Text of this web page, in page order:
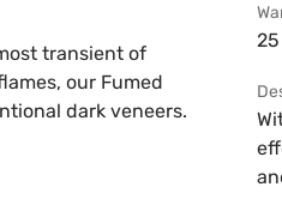
transient of
our Fumed
dark veneers.